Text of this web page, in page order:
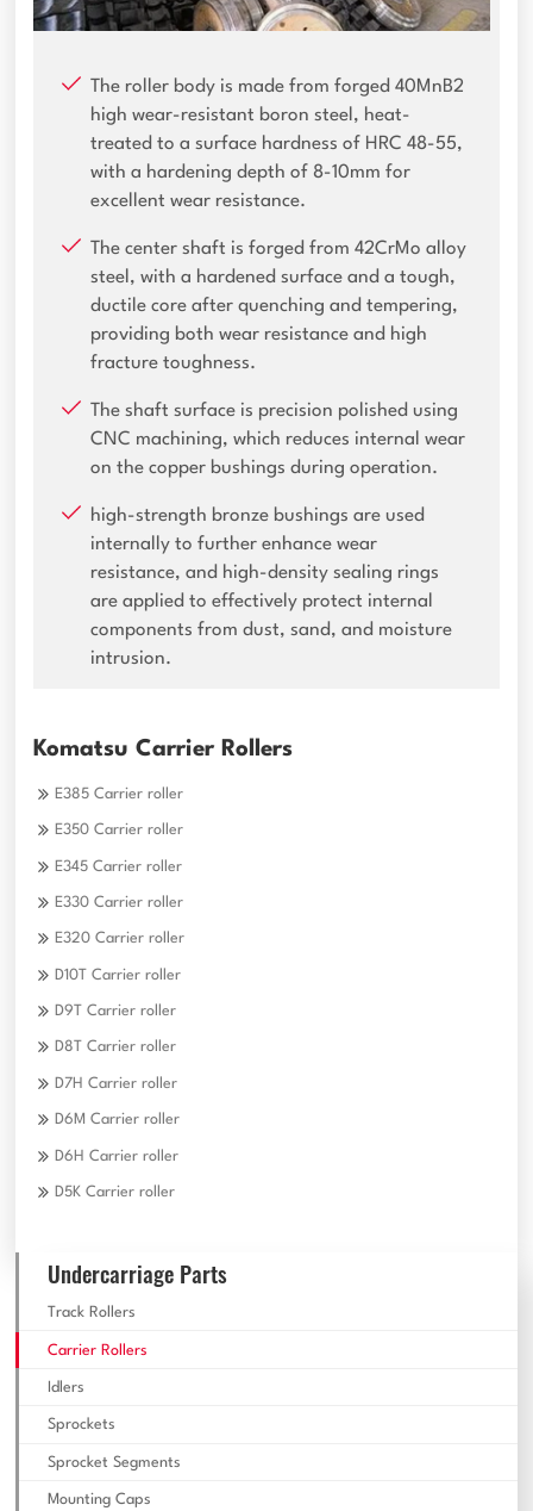
The roller body is made from forged 40MnB2
high wear-resistant boron steel, heat-
treated to a surface hardness of HRC 48-55,
with a hardening depth of 8-10mm for
excellent wear resistance.
The center shaft is forged from 42CrMo alloy
steel, with a hardened surface and a tough,
ductile core after quenching and tempering,
providing both wear resistance and high
fracture toughness.
The shaft surface is precision polished using
CNC machining, which reduces internal wear
on the copper bushings during operation.
high-strength bronze bushings are used
internally to further enhance wear
resistance, and high-density sealing rings
are applied to effectively protect internal
components from dust, sand, and moisture
intrusion.
Komatsu Carrier Rollers
E385 Carrier roller
E350 Carrier roller
E345 Carrier roller
E330 Carrier roller
E320 Carrier roller
D10T Carrier roller
D9T Carrier roller
D8T Carrier roller
D7H Carrier roller
D6M Carrier roller
D6H Carrier roller
D5K Carrier roller
Undercarriage Parts
Track Rollers
Carrier Rollers
Idlers
Sprockets
Sprocket Segments
Mounting Caps